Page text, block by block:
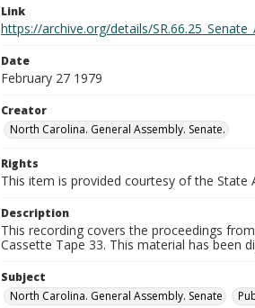
Link
https://archive.org/details/
Date
February 27 1979
Creator
North Carolina. General Assembly. Senate.
Rights
This item is provided courtesy of the State
Description
This recording covers the proceedings
Cassette Tape 33. This material has been
Subject
North Carolina. General Assembly. Senate